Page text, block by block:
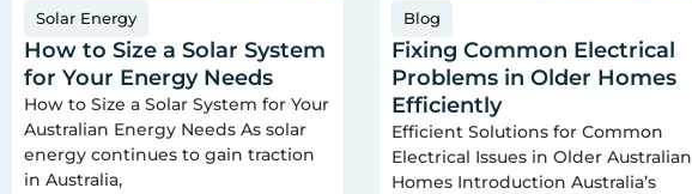
Solar Energy
How to Size a Solar System
for Your Energy Needs
How to Size a Solar System for Your
Australian Energy Needs As solar
energy continues to gain traction
in Australia,
Blog
Fixing Common Electrical
Problems in Older Homes
Efficiently
Efficient Solutions for Common
Electrical Issues in Older Australian
Homes Introduction Australia’s